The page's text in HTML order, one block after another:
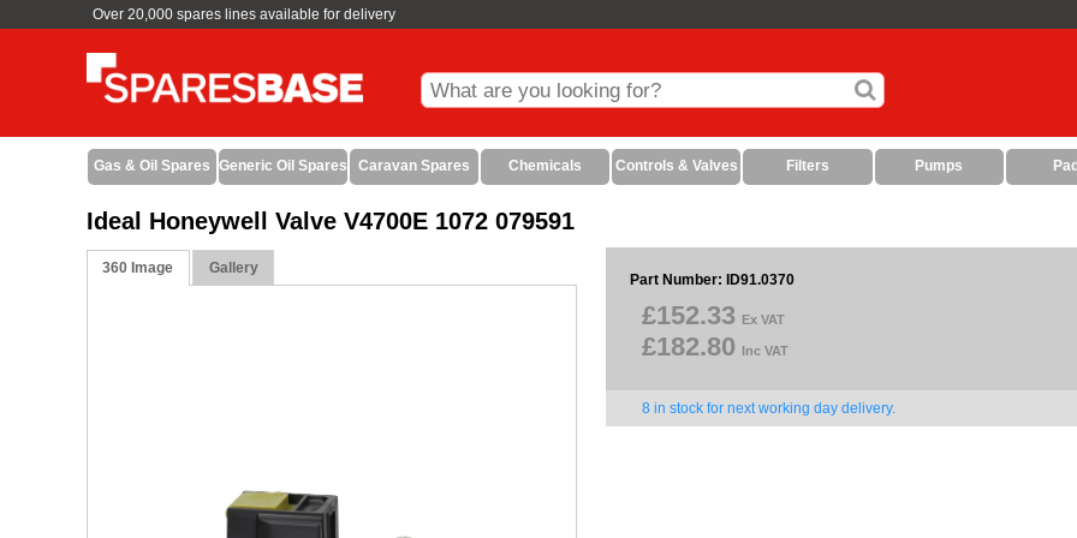
Over 20,000 spares lines available for delivery
Gas & Oil Spares Generic Oil Spares Caravan Spares Chemicals Controls & Valves Filters Pumps
Ideal Honeywell Valve V4700E 1072 079591
360 Image Gallery
Part Number: ID91.0370
£152.33 Ex VAT
£182.80 Inc VAT
8 in stock for next working day delivery.